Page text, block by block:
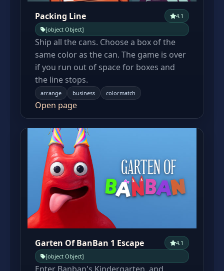
Packing Line
4.1
[object Object]
Ship all the cans. Choose a box of the
same color as the can. The game is over
if you run out of space for boxes and
the line stops.
arrange business colormatch
Open page
Garten Of BanBan 1 Escape
4.1
[object Object]